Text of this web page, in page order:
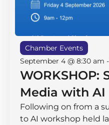
Chamber Events
September 4 @ 8:30 am -
WORKSHOP:
Media with AI
Following on from a
to AI workshop held